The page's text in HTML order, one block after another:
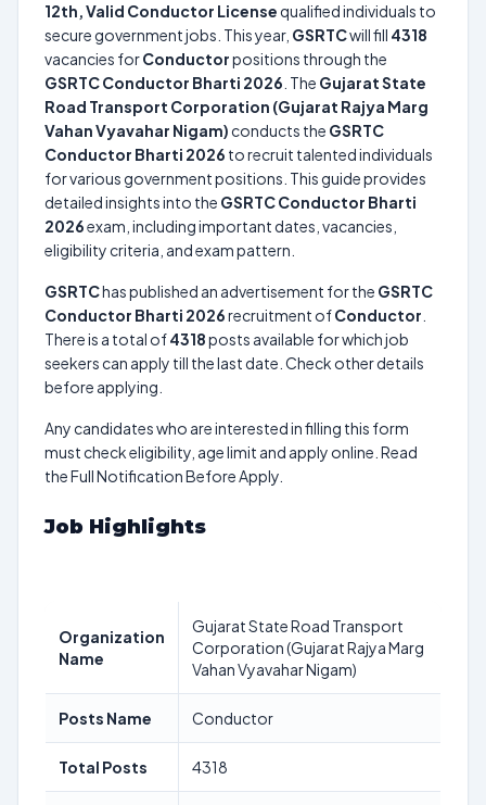
12th, Valid Conductor Licensequalified individuals to
secure government jobs. This year, GSRTCwill fill 4318
vacancies forConductorpositions through the
GSRTC Conductor Bharti 2026 . The Gujarat State
Road Transport Corporation (Gujarat Rajya Marg
Vahan Vyavahar Nigam) conducts the GSRTC
Conductor Bharti 2026 to recruit talented individuals
for various government positions. This guide provides
detailed insights into the GSRTC Conductor Bharti
2026exam, including important dates, vacancies,
eligibility criteria, and exam pattern.
GSRTChas published an advertisement for the GSRTC
Conductor Bharti 2026recruitment ofConductor
There is a total of4318posts available for which job
seekers can apply till the last date. Check other details
before applying.
Any candidates who are interested in filling this form
must check eligibility, age limit and apply online. Read
the Full Notification Before Apply.
Job Highlights
Organization
Name
Gujarat State Road Transport
Corporation (Gujarat Rajya Marg
Vahan Vyavahar Nigam)
Posts Name Conductor
Total Posts 4318